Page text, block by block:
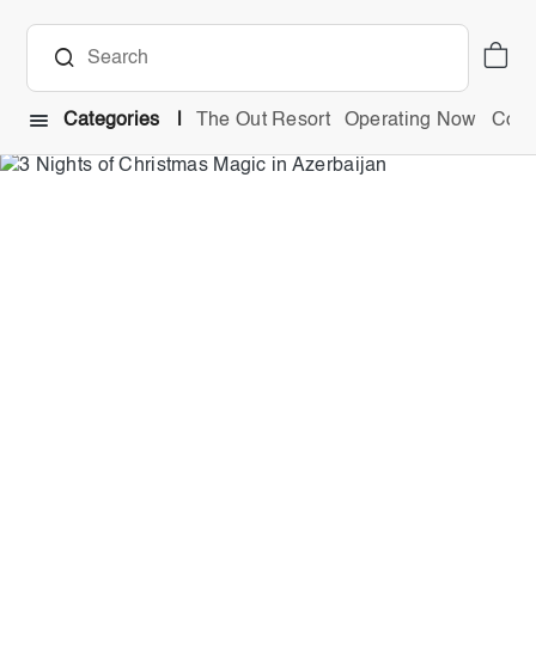
Categories The Out Resort Operating Now